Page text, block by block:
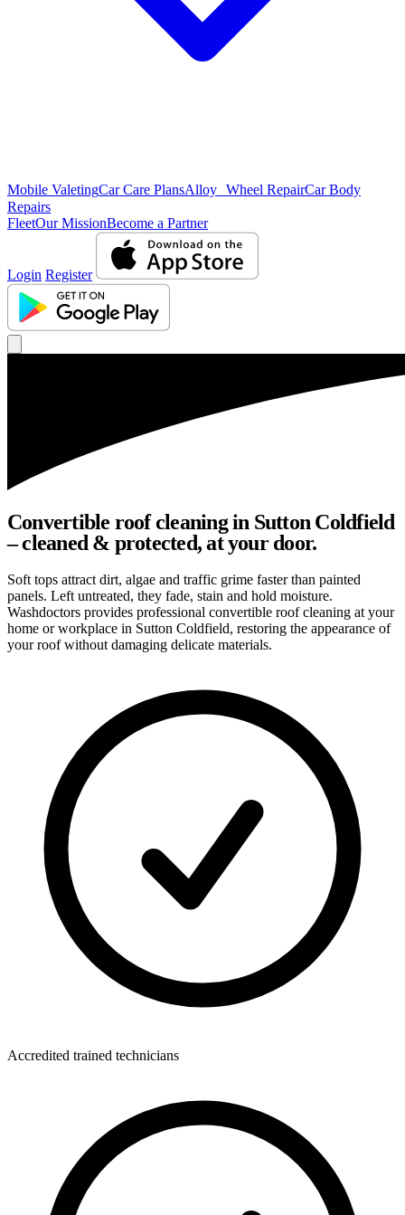
Mobile ValetingCar Care PlansAlloy Wheel RepairCar Body
Repairs
FleetOur MissionBecome a Partner
Login Register
Convertible roof cleaning in Sutton Coldfield
– cleaned & protected, at your door.
Soft tops attract dirt, algae and traffic grime faster than painted
panels. Left untreated, they fade, stain and hold moisture.
Washdoctors provides professional convertible roof cleaning at your
home or workplace in Sutton Coldfield, restoring the appearance of
your roof without damaging delicate materials.
Accredited trained technicians